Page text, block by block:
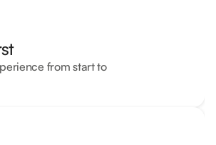
from start to